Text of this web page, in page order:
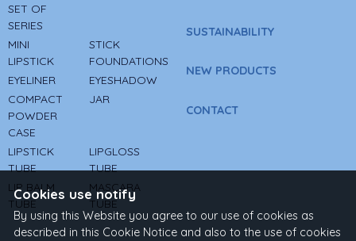
Cookies use notify
By using this Website you agree to our use of cookies as
described in this Cookie Notice and also to the use of cookies
SET OF
SERIES
MINI
LIPSTICK
STICK
FOUNDATIONS
EYELINER
EYESHADOW
COMPACT
POWDER
CASE
JAR
LIPSTICK
TUBE
LIPGLOSS
TUBE
LIP BALM
TUBE
MASCARA
TUBE
SUSTAINABILITY
NEW PRODUCTS
CONTACT